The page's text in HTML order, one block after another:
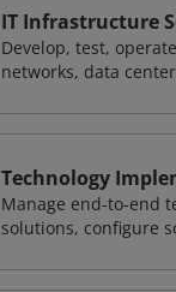
IT Infrastructure
Develop, test,
networks, data
Technology
Manage end-to-end
solutions, configure